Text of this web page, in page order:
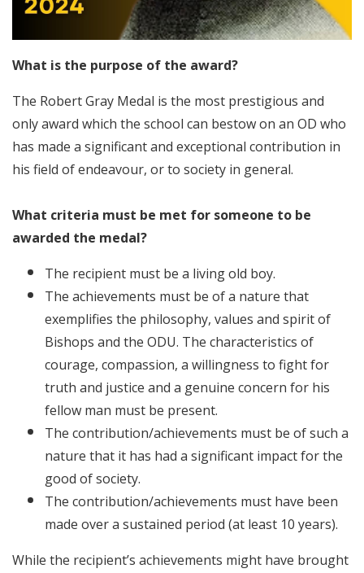
What is the purpose of the award?
The Robert Gray Medal is the most prestigious and
only award which the school can bestow on an OD who
has made a significant and exceptional contribution in
his field of endeavour, or to society in general.
What criteria must be met for someone to be
awarded the medal?
The recipient must be a living old boy.
The achievements must be of a nature that
exemplifies the philosophy, values and spirit of
Bishops and the ODU. The characteristics of
courage, compassion, a willingness to fight for
truth and justice and a genuine concern for his
fellow man must be present.
The contribution/achievements must be of such a
nature that it has had a significant impact for the
good of society.
The contribution/achievements must have been
made over a sustained period (at least 10 years).
While the recipient’s achievements might have brought